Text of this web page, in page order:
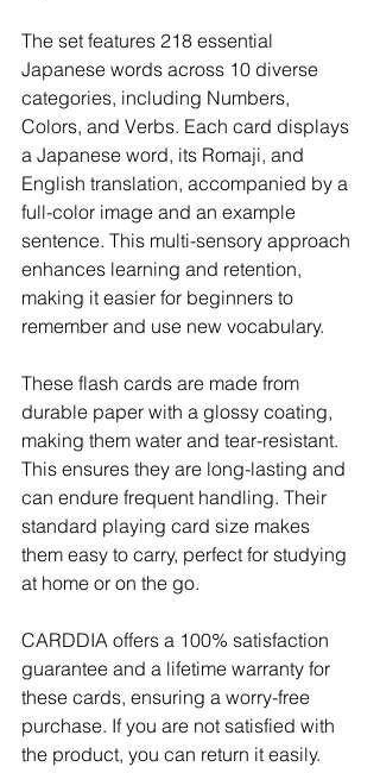
The set features 218 essential
Japanese words across 10 diverse
categories, including Numbers,
Colors, and Verbs. Each card displays
a Japanese word, its Romaji, and
English translation, accompanied by a
full-color image and an example
sentence. This multi-sensory approach
enhances learning and retention,
making it easier for beginners to
remember and use new vocabulary.
These flash cards are made from
durable paper with a glossy coating,
making them water and tear-resistant.
This ensures they are long-lasting and
can endure frequent handling. Their
standard playing card size makes
them easy to carry, perfect for studying
at home or on the go.
CARDDIA offers a 100% satisfaction
guarantee and a lifetime warranty for
these cards, ensuring a worry-free
purchase. If you are not satisfied with
the product, you can return it easily.